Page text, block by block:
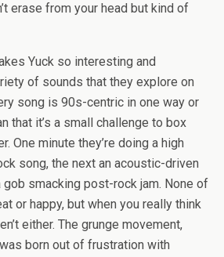
erase from your head but kind of
Yuck so interesting and
of sounds that they explore on
song is 90s-centric in one way or
that it’s a small challenge to box
One minute they’re doing a high
song, the next an acoustic-driven
gob smacking post-rock jam. None of
or happy, but when you really think
either. The grunge movement,
born out of frustration with